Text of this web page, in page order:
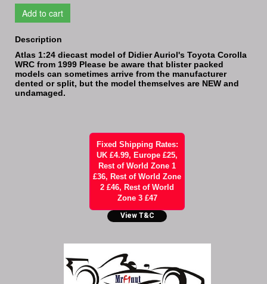
Add to cart
Description
Atlas 1:24 diecast model of Didier Auriol's Toyota Corolla
WRC from 1999 Please be aware that blister packed
models can sometimes arrive from the manufacturer
dented or split, but the model themselves are NEW and
undamaged.
Fixed Shipping Rates:
UK £4.99, Europe £25,
Rest of World Zone 1
£36, Rest of World Zone
2 £46, Rest of World
Zone 3 £47
View T&C